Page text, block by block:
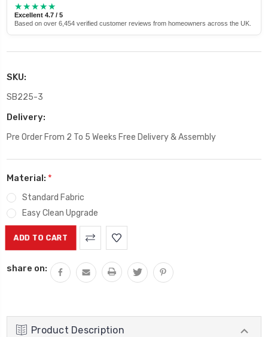
★★★★★
Excellent 4.7 / 5
Based on over 6,454 verified customer reviews from homeowners across the UK.
SKU:
SB225-3
Delivery:
Pre Order From 2 To 5 Weeks Free Delivery & Assembly
Material: *
Standard Fabric
Easy Clean Upgrade
Current
share on:
Product Description